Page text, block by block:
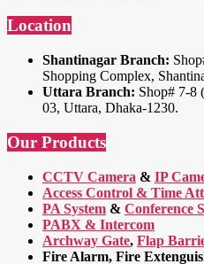
Location
Shantinagar Branch:
Shopping Complex,
Uttara Branch: Shop# 7-8
03, Uttara, Dhaka-1230.
Our Products
CCTV Camera & IP
Access Control & Time
PA System & Conference
PABX & Intercom
Archway Gate, Flap
Fire Alarm, Fire